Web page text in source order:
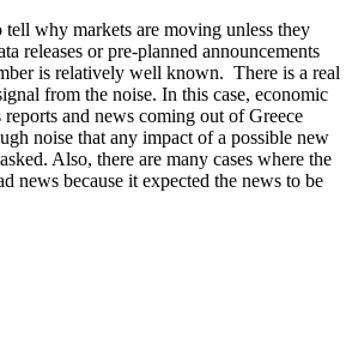
why markets are moving unless they
releases or pre-planned announcements
is relatively well known. There is a real
from the noise. In this case, economic
reports and news coming out of Greece
noise that any impact of a possible new
Also, there are many cases where the
news because it expected the news to be